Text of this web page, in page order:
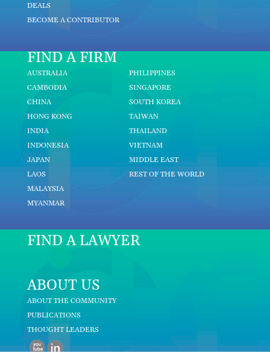
DEALS
BECOME A CONTRIBUTOR
FIND A FIRM
AUSTRALIA
CAMBODIA
CHINA
HONG KONG
INDIA
INDONESIA
JAPAN
LAOS
MALAYSIA
MYANMAR
PHILIPPINES
SINGAPORE
SOUTH KOREA
TAIWAN
THAILAND
VIETNAM
MIDDLE EAST
REST OF THE WORLD
FIND A LAWYER
ABOUT US
ABOUT THE COMMUNITY
PUBLICATIONS
THOUGHT LEADERS